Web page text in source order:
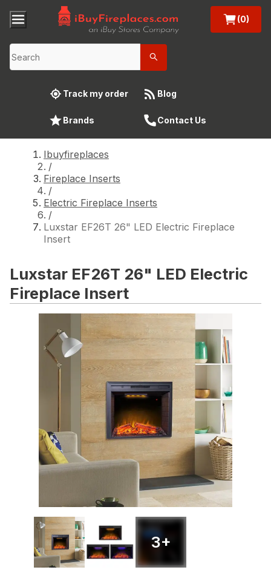
(0)
Track my order Blog
Brands Contact Us
Ibuyfireplaces
/
Fireplace Inserts
/
Electric Fireplace Inserts
/
Luxstar EF26T 26" LED Electric Fireplace
Insert
Luxstar EF26T 26" LED Electric
Fireplace Insert
3+